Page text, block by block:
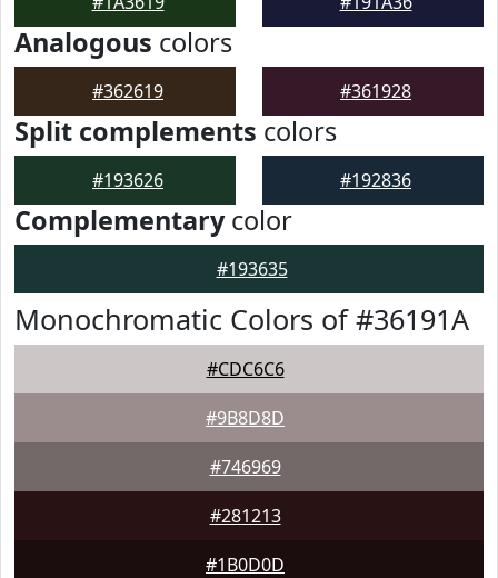
Analogous colors
#362619 #361928
Split complements colors
#193626 #192836
Complementarycolor
#193635
Monochromatic Colors of #36191A
#CDC6C6
#9B8D8D
#746969
#281213
#1B0D0D